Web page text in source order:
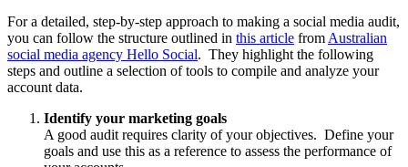
For a detailed, step-by-step approach to making a social media audit,
you can follow the structure outlined in this article from Australian
social media agency Hello Social. They highlight the following
steps and outline a selection of tools to compile and analyze your
account data.
Identify your marketing goals
A good audit requires clarity of your objectives. Define your
goals and use this as a reference to assess the performance of